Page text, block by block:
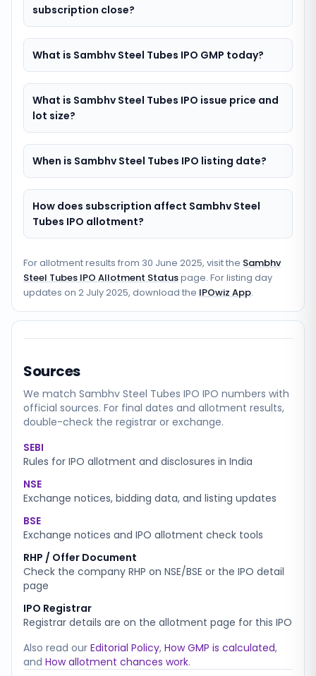
subscription close?
What is Sambhv Steel Tubes IPO GMP today?
What is Sambhv Steel Tubes IPO issue price and
lot size?
When is Sambhv Steel Tubes IPO listing date?
How does subscription affect Sambhv Steel
Tubes IPO allotment?
For allotment results from 30 June 2025, visit the Sambhv
Steel Tubes IPO Allotment Statuspage. For listing day
updates on 2 July 2025, download the IPOwiz App.
Sources
We match Sambhv Steel Tubes IPO IPO numbers with
official sources. For final dates and allotment results,
double-check the registrar or exchange.
SEBI
Rules for IPO allotment and disclosures in India
NSE
Exchange notices, bidding data, and listing updates
BSE
Exchange notices and IPO allotment check tools
RHP / Offer Document
Check the company RHP on NSE/BSE or the IPO detail
page
IPO Registrar
Registrar details are on the allotment page for this IPO
Also read our Editorial Policy, How GMP is calculated,
and How allotment chances work.